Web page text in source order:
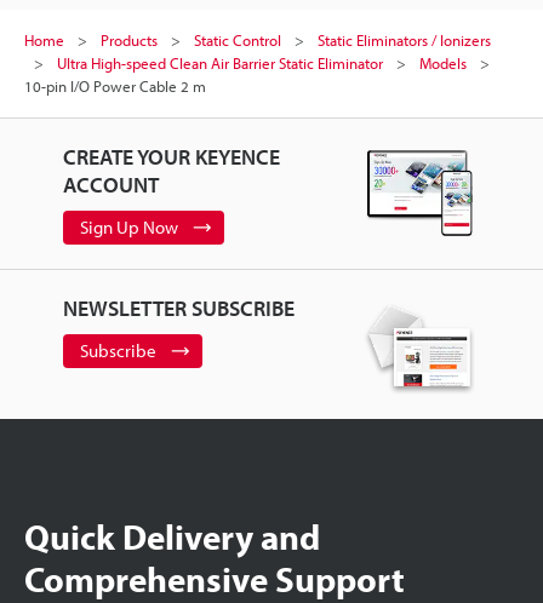
Home Products Static Control
Static Eliminators / Ionizers
Ultra High-speed Clean Air Barrier Static Eliminator
Models
10-pin I/O Power Cable 2 m
CREATE YOUR KEYENCE
ACCOUNT
Sign Up Now
NEWSLETTER SUBSCRIBE
Subscribe
Quick Delivery and
Comprehensive Support